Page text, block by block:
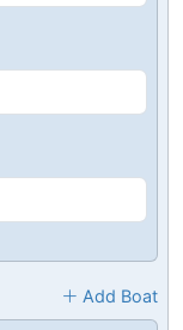
Add Boat